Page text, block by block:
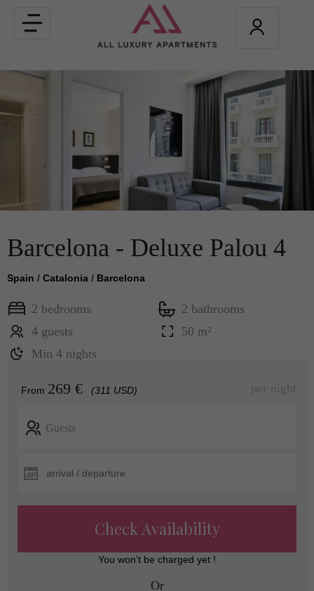
Toggle
navigation
Barcelona - Deluxe Palou 4
Spain / Catalonia / Barcelona
2 bedrooms
2 bathrooms
4 guests
50 m²
Min 4 nights
From 269 € (311 USD) per night
Guests
Check Availability
You won’t be charged yet !
Or